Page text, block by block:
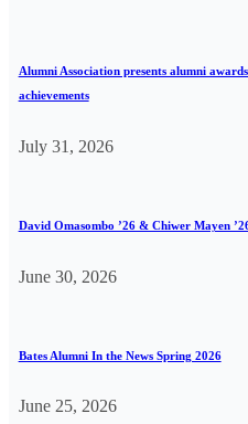
Alumni Association presents alumni
achievements
July 31, 2026
David Omasombo ’26 & Chiwer Mayen
June 30, 2026
Bates Alumni In the News Spring 2026
June 25, 2026